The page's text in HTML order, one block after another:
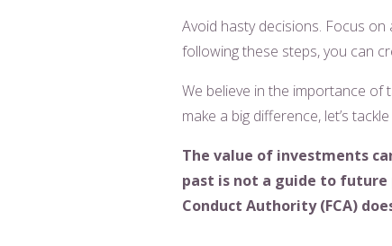
Avoid hasty decisions. Focus
following these steps, you can
We believe in the importance of
make a big difference, let’s
The value of investments
past is not a guide to future
Conduct Authority (FCA)